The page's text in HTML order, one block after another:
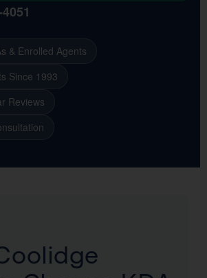
& Enrolled Agents
Since 1993
Reviews